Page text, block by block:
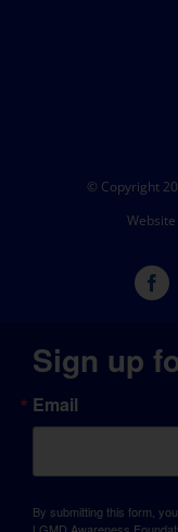
© Copyright
Sign up
Email
By submitting this form,
LGMD Awareness